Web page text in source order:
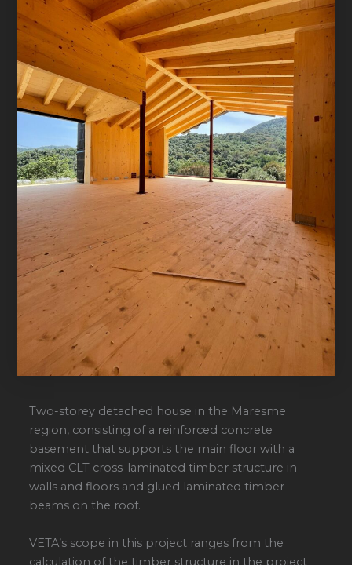
Two-storey detached house in the Maresme
region, consisting of a reinforced concrete
basement that supports the main floor with a
mixed CLT cross-laminated timber structure in
walls and floors and glued laminated timber
beams on the roof.
VETA’s scope in this project ranges from the
calculation of the timber structure in the project